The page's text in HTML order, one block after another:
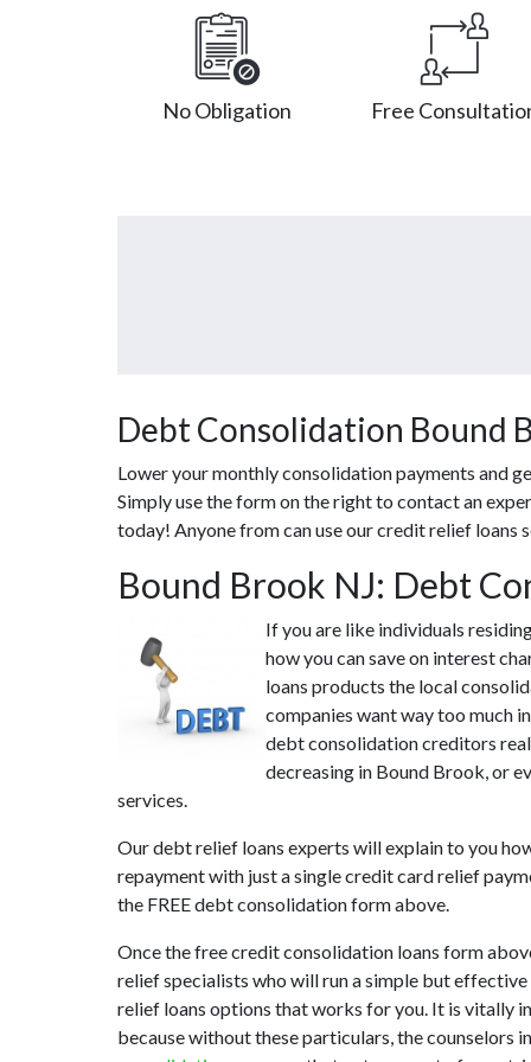
No Obligation Free
Debt Consolidation Bound
Lower your monthly consolidation payments and
Simply use the form on the right to contact an
today! Anyone from can use our credit relief
Bound Brook NJ: Debt
If you are like individuals
how you can save on interest
loans products the local
companies want way too much
debt consolidation creditors
decreasing in Bound Brook, or
services.
Our debt relief loans experts will explain to you
repayment with just a single credit card relief
the FREE debt consolidation form above.
Once the free credit consolidation loans form
relief specialists who will run a simple but
relief loans options that works for you. It is vitally
because without these particulars, the